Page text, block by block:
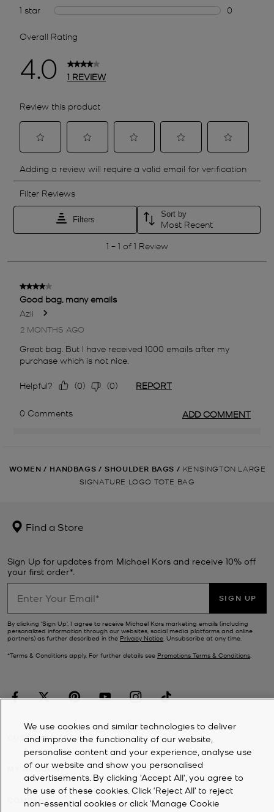
WOMEN / HANDBAGS / SHOULDER BAGS / KENSINGTON LARGE
SIGNATURE LOGO TOTE BAG
Find a Store
Sign Up for updates from Michael Kors and receive 10% off
your first order*.
SIGN UP
By clicking ‘Sign Up’, I agree to receive Michael Kors marketing emails (including
personalized information through our websites, social media platforms and online
partners) as further described in the Privacy Notice . Unsubscribe at any time.
*Terms & Conditions apply. For further details see Promotions Terms & Conditions
CUSTOMER SERVICE
MY ACCOUNT
COMPANY
We use cookies and similar technologies to deliver
and improve the functionality of our website,
personalise content and your experience, analyse use
of our website and show you personalised
advertisements. By clicking 'Accept All', you agree to
the use of these cookies. Click ‘Reject All’ to reject
non-essential cookies or click ‘Manage Cookie